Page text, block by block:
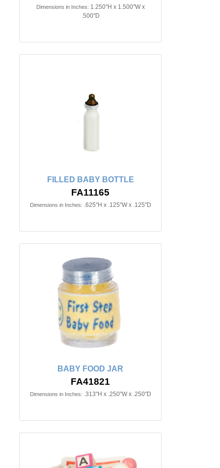
Dimensions in Inches: 1.250"H x 1.500"W x
.500"D
FILLED BABY BOTTLE
FA11165
Dimensions in Inches: .625"H x .125"W x .125"D
BABY FOOD JAR
FA41821
Dimensions in Inches: .313"H x .250"W x .250"D